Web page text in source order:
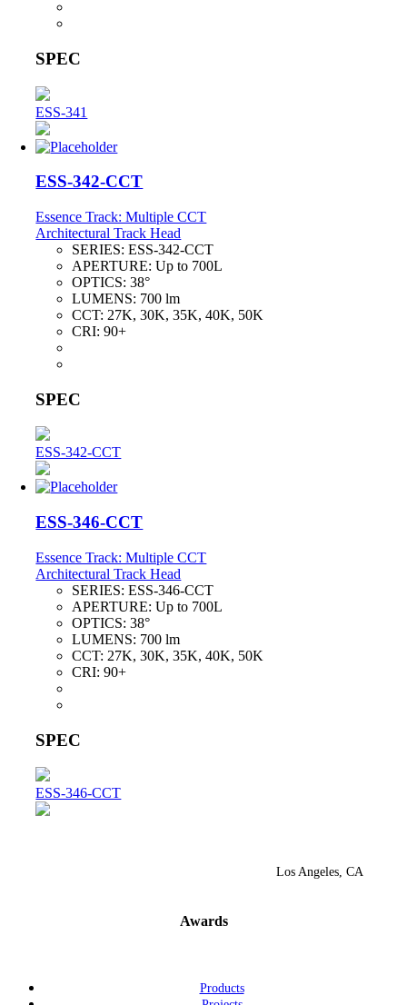
SPEC
ESS-341
ESS-342-CCT
Essence Track: Multiple CCT
Architectural Track Head
SERIES:ESS-342-CCT
APERTURE:Up to 700L
OPTICS:38°
LUMENS: 700 lm
CCT: 27K, 30K, 35K, 40K, 50K
CRI:90+
SPEC
ESS-342-CCT
ESS-346-CCT
Essence Track: Multiple CCT
Architectural Track Head
SERIES:ESS-346-CCT
APERTURE:Up to 700L
OPTICS:38°
LUMENS: 700 lm
CCT: 27K, 30K, 35K, 40K, 50K
CRI:90+
SPEC
ESS-346-CCT
Los Angeles, CA
Awards
Products